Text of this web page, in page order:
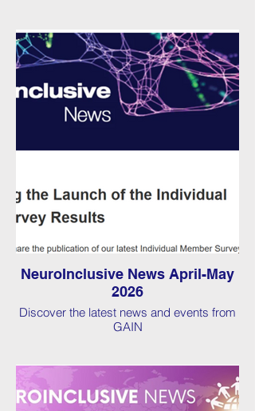
NeuroInclusive News April-May
2026
Discover the latest news and events from
GAIN